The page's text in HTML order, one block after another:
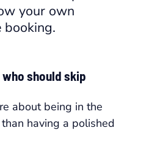
your own
booking.
should skip
about being in the
having a polished